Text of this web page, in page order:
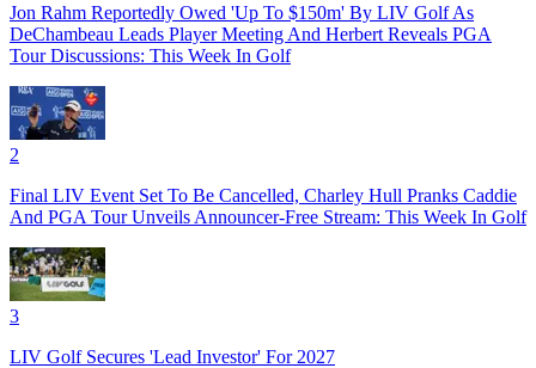
Jon Rahm Reportedly Owed 'Up To $150m' By LIV Golf As
DeChambeau Leads Player Meeting And Herbert Reveals PGA
Tour Discussions: This Week In Golf
2
Final LIV Event Set To Be Cancelled, Charley Hull Pranks Caddie
And PGA Tour Unveils Announcer-Free Stream: This Week In Golf
3
LIV Golf Secures 'Lead Investor' For 2027